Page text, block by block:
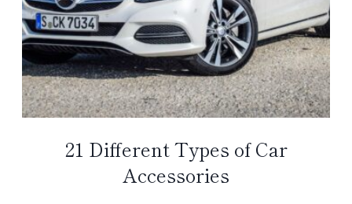
21 Different Types of Car
Accessories